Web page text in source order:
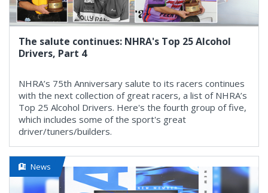
The salute continues: NHRA's Top 25 Alcohol
Drivers, Part 4
NHRA’s 75th Anniversary salute to its racers continues
with the next collection of great racers, a list of NHRA’s
Top 25 Alcohol Drivers. Here's the fourth group of five,
which includes some of the sport's great
driver/tuners/builders.
News